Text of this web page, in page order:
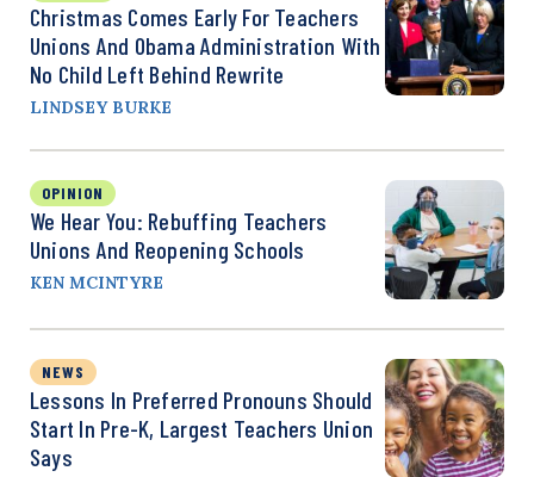
Christmas Comes Early For Teachers
Unions And Obama Administration With
No Child Left Behind Rewrite
LINDSEY BURKE
OPINION
We Hear You: Rebuffing Teachers
Unions And Reopening Schools
KEN MCINTYRE
NEWS
Lessons In Preferred Pronouns Should
Start In Pre-K, Largest Teachers Union
Says